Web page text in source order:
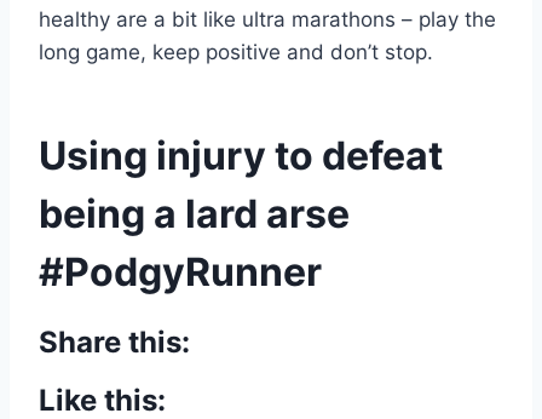
healthy are a bit like ultra marathons – play the
long game, keep positive and don’t stop.
Using injury to defeat
being a lard arse
#PodgyRunner
Share this:
Like this: